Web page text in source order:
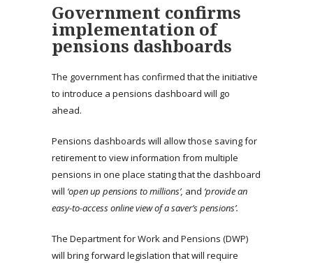
Government confirms
implementation of
pensions dashboards
The government has confirmed that the initiative
to introduce a pensions dashboard will go
ahead.
Pensions dashboards will allow those saving for
retirement to view information from multiple
pensions in one place stating that the dashboard
will ‘open up pensions to millions’, and ‘provide an
easy-to-access online view of a saver’s pensions’.
The Department for Work and Pensions (DWP)
will bring forward legislation that will require